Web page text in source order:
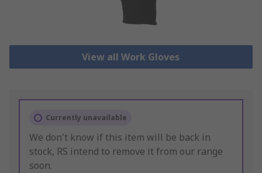
View all Work Gloves
Currently unavailable
We don't know if this item will be back in
stock, RS intend to remove it from our range
soon.